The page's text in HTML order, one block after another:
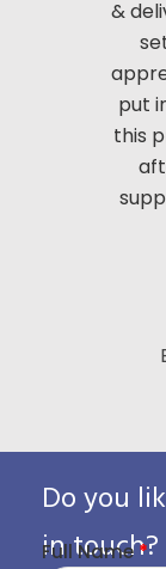
&
put
this
Do you
in
Full Name *